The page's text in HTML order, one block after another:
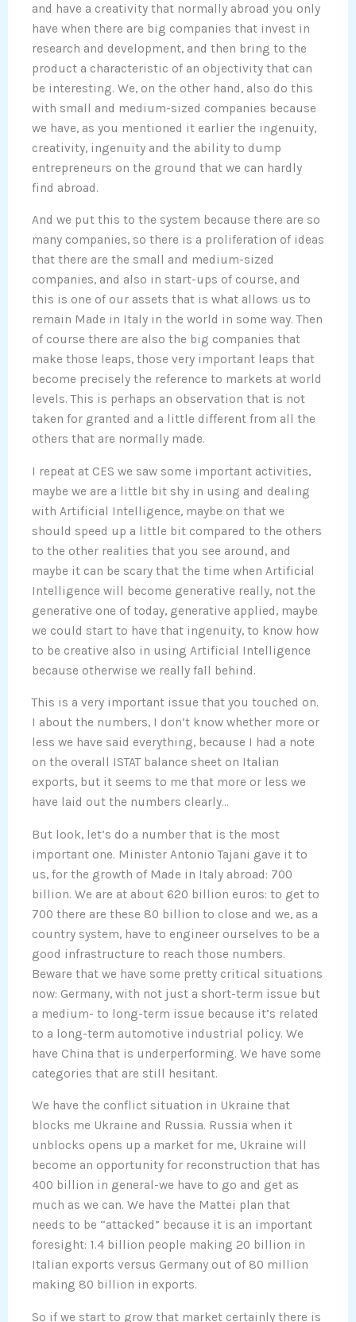
and have a creativity that normally abroad you only
have when there are big companies that invest in
research and development, and then bring to the
product a characteristic of an objectivity that can
be interesting. We, on the other hand, also do this
with small and medium-sized companies because
we have, as you mentioned it earlier the ingenuity,
creativity, ingenuity and the ability to dump
entrepreneurs on the ground that we can hardly
find abroad.
And we put this to the system because there are so
many companies, so there is a proliferation of ideas
that there are the small and medium-sized
companies, and also in start-ups of course, and
this is one of our assets that is what allows us to
remain Made in Italy in the world in some way. Then
of course there are also the big companies that
make those leaps, those very important leaps that
become precisely the reference to markets at world
levels. This is perhaps an observation that is not
taken for granted and a little different from all the
others that are normally made.
I repeat at CES we saw some important activities,
maybe we are a little bit shy in using and dealing
with Artificial Intelligence, maybe on that we
should speed up a little bit compared to the others
to the other realities that you see around, and
maybe it can be scary that the time when Artificial
Intelligence will become generative really, not the
generative one of today, generative applied, maybe
we could start to have that ingenuity, to know how
to be creative also in using Artificial Intelligence
because otherwise we really fall behind.
This is a very important issue that you touched on.
I about the numbers, I don’t know whether more or
less we have said everything, because I had a note
on the overall ISTAT balance sheet on Italian
exports, but it seems to me that more or less we
have laid out the numbers clearly…
But look, let’s do a number that is the most
important one. Minister Antonio Tajani gave it to
us, for the growth of Made in Italy abroad: 700
billion. We are at about 620 billion euros: to get to
700 there are these 80 billion to close and we, as a
country system, have to engineer ourselves to be a
good infrastructure to reach those numbers.
Beware that we have some pretty critical situations
now: Germany, with not just a short-term issue but
a medium- to long-term issue because it’s related
to a long-term automotive industrial policy. We
have China that is underperforming. We have some
categories that are still hesitant.
We have the conflict situation in Ukraine that
blocks me Ukraine and Russia. Russia when it
unblocks opens up a market for me, Ukraine will
become an opportunity for reconstruction that has
400 billion in general-we have to go and get as
much as we can. We have the Mattei plan that
needs to be “attacked” because it is an important
foresight: 1.4 billion people making 20 billion in
Italian exports versus Germany out of 80 million
making 80 billion in exports.
So if we start to grow that market certainly there is